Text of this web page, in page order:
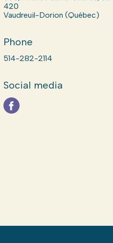
420
Vaudreuil-Dorion (Québec)
Phone
514-282-2114
Social media